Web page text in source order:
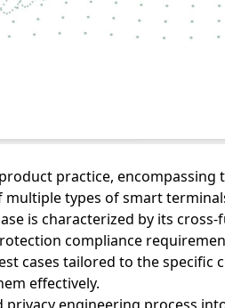
practice, encompassing
types of smart
is characterized by its
compliance
cases tailored to the specific
effectively.